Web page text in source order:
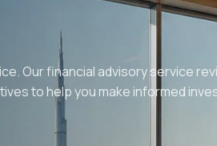
Our financial advisory service
to help you make informed